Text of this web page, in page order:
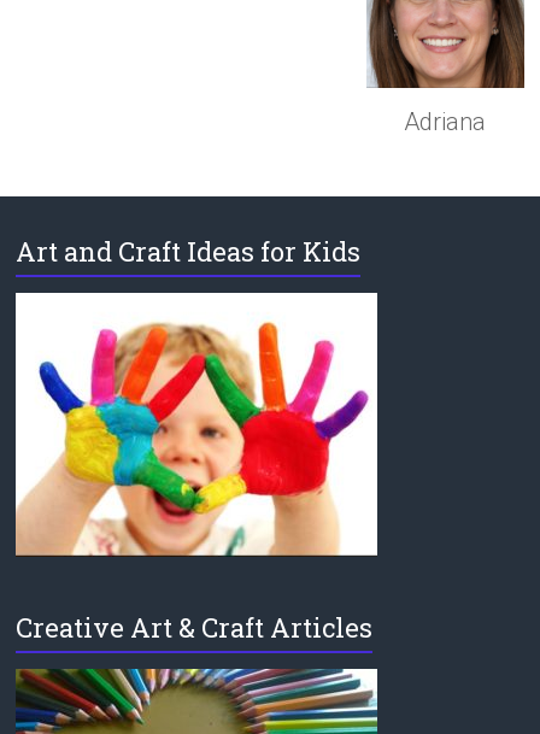
Adriana
Art and Craft Ideas for Kids
Creative Art & Craft Articles